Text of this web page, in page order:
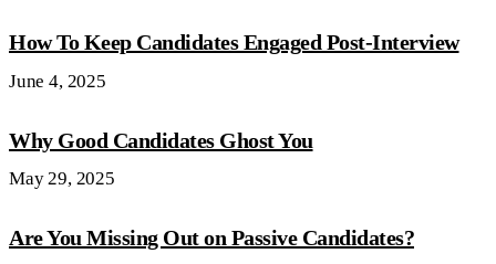
How To Keep Candidates Engaged Post-Interview
June 4, 2025
Why Good Candidates Ghost You
May 29, 2025
Are You Missing Out on Passive Candidates?